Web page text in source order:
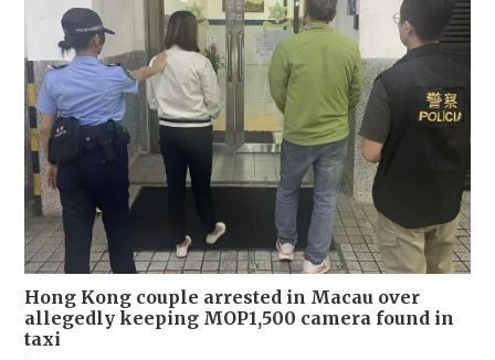
Hong Kong couple arrested in Macau over
allegedly keeping MOP1,500 camera found in
taxi